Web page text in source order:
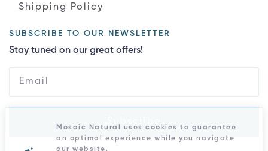
Shipping Policy
SUBSCRIBE TO OUR NEWSLETTER
Stay tuned on our great offers!
Mosaic Natural uses cookies to guarantee
an optimal experience while you navigate
our website.